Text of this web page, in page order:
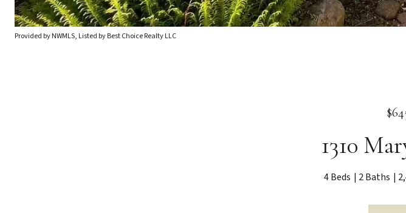
Provided by NWMLS, Listed by Best Choice Realty LLC
1310
4 Beds 2 Baths